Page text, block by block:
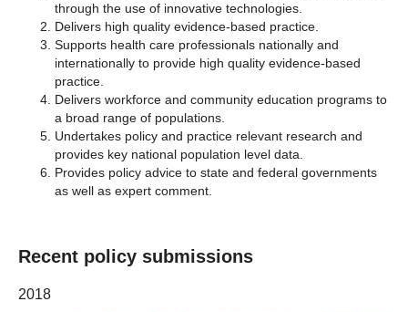
through the use of innovative technologies.
Delivers high quality evidence-based practice.
Supports health care professionals nationally and
internationally to provide high quality evidence-based
practice.
Delivers workforce and community education programs to
a broad range of populations.
Undertakes policy and practice relevant research and
provides key national population level data.
Provides policy advice to state and federal governments
as well as expert comment.
Recent policy submissions
2018